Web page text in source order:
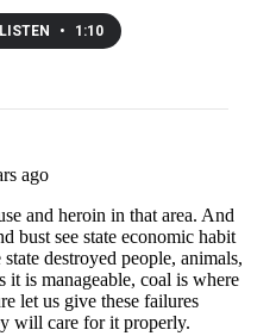
LISTEN • 1:10